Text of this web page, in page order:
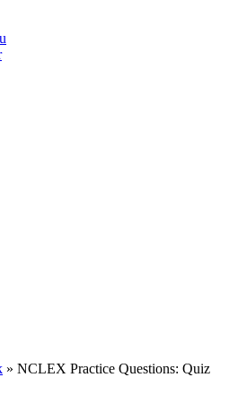
» NCLEX Practice Questions: Quiz